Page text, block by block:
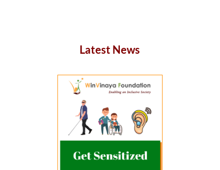
Latest News